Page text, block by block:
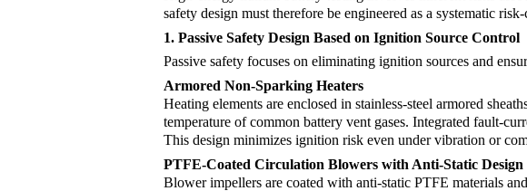
safety design must therefore be engineered as a systematic
1. Passive Safety Design Based on Ignition Source Control
Passive safety focuses on eliminating ignition sources and
Armored Non-Sparking Heaters
Heating elements are enclosed in stainless-steel armored
temperature of common battery vent gases. Integrated fault-
This design minimizes ignition risk even under vibration or
PTFE-Coated Circulation Blowers with Anti-Static Design
Blower impellers are coated with anti-static PTFE materials